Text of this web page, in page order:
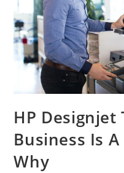
HP Designjet
Business Is
Why